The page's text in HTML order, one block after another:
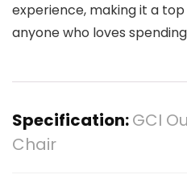
experience, making it a
anyone who loves
Specification:GCI
Chair